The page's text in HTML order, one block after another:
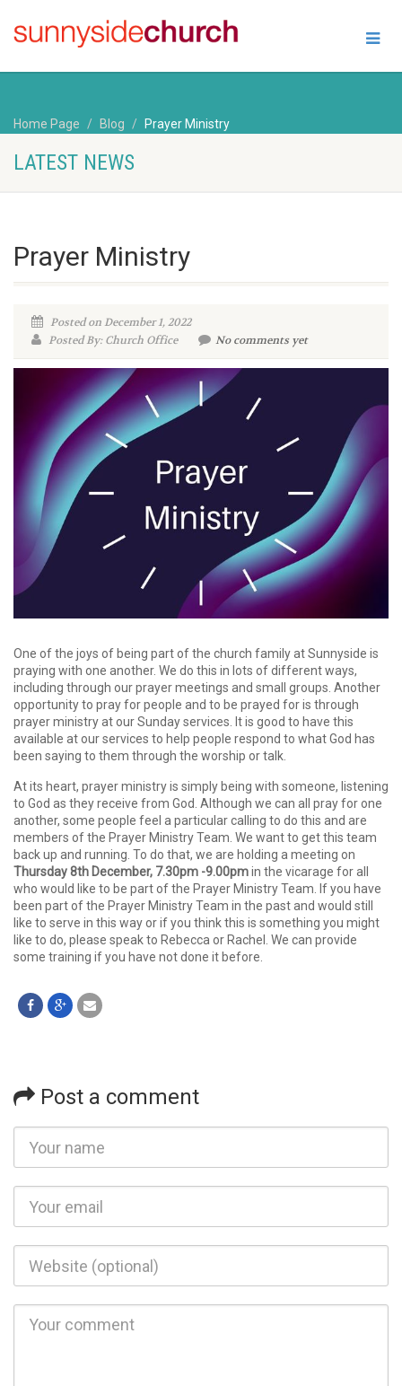
Home Page Blog Prayer Ministry
LATEST NEWS
Prayer Ministry
Posted on December 1, 2022
Posted By: Church Office
No comments yet
One of the joys of being part of the church family at Sunnyside is
praying with one another. We do this in lots of different ways,
including through our prayer meetings and small groups. Another
opportunity to pray for people and to be prayed for is through
prayer ministry at our Sunday services. It is good to have this
available at our services to help people respond to what God has
been saying to them through the worship or talk.
At its heart, prayer ministry is simply being with someone, listening
to God as they receive from God. Although we can all pray for one
another, some people feel a particular calling to do this and are
members of the Prayer Ministry Team. We want to get this team
back up and running. To do that, we are holding a meeting on
Thursday 8th December, 7.30pm -9.00pmin the vicarage for all
who would like to be part of the Prayer Ministry Team. If you have
been part of the Prayer Ministry Team in the past and would still
like to serve in this way or if you think this is something you might
like to do, please speak to Rebecca or Rachel. We can provide
some training if you have not done it before.
Post a comment